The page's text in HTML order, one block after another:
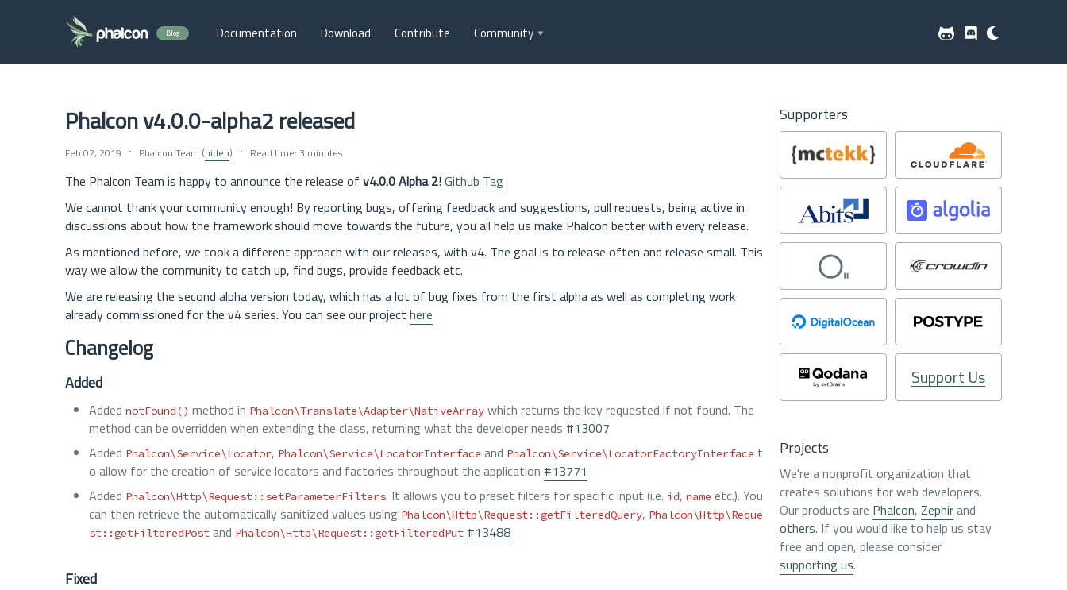
Blog Documentation Download Contribute Community
Phalcon v4.0.0-alpha2 released
Feb 02, 2019 Phalcon Team (niden) Read time: 3 minutes
The Phalcon Team is happy to announce the release of v4.0.0 Alpha 2! Github Tag
We cannot thank your community enough! By reporting bugs, offering feedback and suggestions, pull requests, being active in
discussions about how the framework should move towards the future, you all help us make Phalcon better with every release.
As mentioned before, we took a different approach with our releases, with v4. The goal is to release often and release small. This
way we allow the community to catch up, find bugs, provide feedback etc.
We are releasing the second alpha version today, which has a lot of bug fixes from the first alpha as well as completing work
already commissioned for the v4 series. You can see our project here
Changelog
Added
Added notFound() method in Phalcon\Translate\Adapter\NativeArray which returns the key requested if not found. The
method can be overridden when extending the class, returning what the developer needs #13007
Added Phalcon\Service\Locator, Phalcon\Service\LocatorInterface and Phalcon\Service\LocatorFactoryInterface t
o allow for the creation of service locators and factories throughout the application #13771
Added Phalcon\Http\Request::setParameterFilters. It allows you to preset filters for specific input (i.e. id, name etc.). You
can then retrieve the automatically sanitized values using Phalcon\Http\Request::getFilteredQuery, Phalcon\Http\Reque
st::getFilteredPost and Phalcon\Http\Request::getFilteredPut #13488
Fixed
Supporters
Support Us
Projects
We're a nonprofit organization that
creates solutions for web developers.
Our products are Phalcon, Zephirand
others. If you would like to help us stay
free and open, please consider
supporting us.